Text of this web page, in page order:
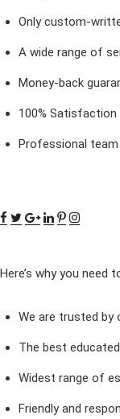
Only custom-
A wide range of
Money-back
100% Satisfaction
Professional
Here’s why you need
We are trusted by
The best
Widest range of
Friendly and